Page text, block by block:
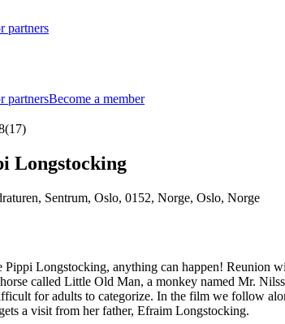
partners
partnersBecome a member
(17)
Longstocking
Sentrum, Oslo, 0152, Norge, Oslo, Norge
Longstocking, anything can happen! Reunion
called Little Old Man, a monkey named Mr.
for adults to categorize. In the film we follow
a visit from her father, Efraim Longstocking.